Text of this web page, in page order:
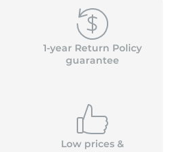
1-year Return Policy
guarantee
Low prices &